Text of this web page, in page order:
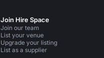
Join Hire Space
Join our team
List your venue
Upgrade your listing
List as a supplier